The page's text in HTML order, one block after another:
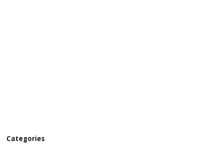
Categories